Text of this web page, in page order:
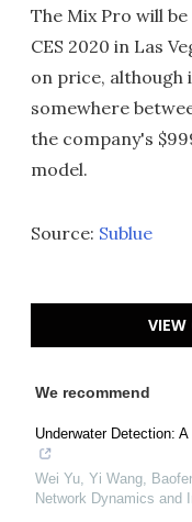
The Mix Pro will
CES 2020 in Las
on price, although
somewhere
the company's
model.
Source: Sublue
VIEW
We recommend
Underwater Detection:
Wei Yu, Yi Wang,
Network Dynamics and